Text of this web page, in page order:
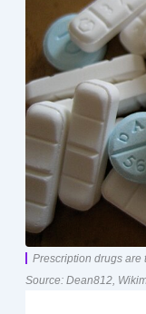
Prescription drugs are
Source: Dean812,